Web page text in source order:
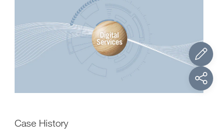
Case History